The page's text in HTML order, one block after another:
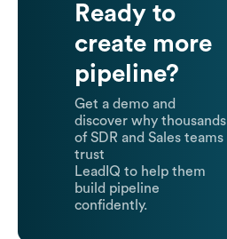
Ready to
create more
pipeline?
Get a demo and
discover why thousands
of SDR and Sales teams
trust
LeadIQ to help them
build pipeline
confidently.